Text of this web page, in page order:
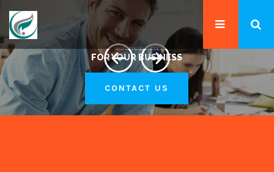
WORDPRESS THEME
FOR YOUR BUSINESS
CONTACT US